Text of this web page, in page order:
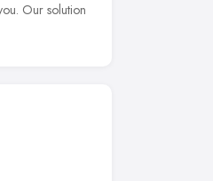
Our solution